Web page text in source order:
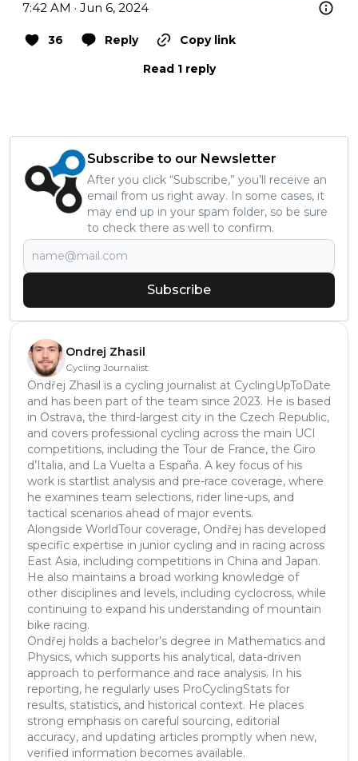
7:42 AM · Jun 6, 2024
36 Reply
Copy link
Read 1 reply
Subscribe to our Newsletter
After you click “Subscribe,” you’ll receive an
email from us right away. In some cases, it
may end up in your spam folder, so be sure
to check there as well to confirm.
Subscribe
Ondrej Zhasil
Cycling Journalist
Ondřej Zhasil is a cycling journalist at CyclingUpToDate
and has been part of the team since 2023. He is based
in Ostrava, the third-largest city in the Czech Republic,
and covers professional cycling across the main UCI
competitions, including the Tour de France, the Giro
d’Italia, and La Vuelta a España. A key focus of his
work is startlist analysis and pre-race coverage, where
he examines team selections, rider line-ups, and
tactical scenarios ahead of major events.
Alongside WorldTour coverage, Ondřej has developed
specific expertise in junior cycling and in racing across
East Asia, including competitions in China and Japan.
He also maintains a broad working knowledge of
other disciplines and levels, including cyclocross, while
continuing to expand his understanding of mountain
bike racing.
Ondřej holds a bachelor’s degree in Mathematics and
Physics, which supports his analytical, data-driven
approach to performance and race analysis. In his
reporting, he regularly uses ProCyclingStats for
results, statistics, and historical context. He places
strong emphasis on careful sourcing, editorial
accuracy, and updating articles promptly when new,
verified information becomes available.